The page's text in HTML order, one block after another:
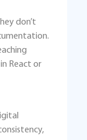
don’t
React or